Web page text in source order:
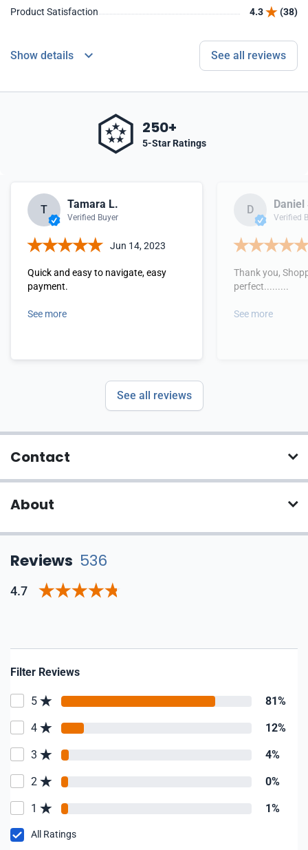
Product Satisfaction
4.3 (38)
Show details See all reviews
250+
5-Star Ratings
T Tamara L.
Verified Buyer
Jun 14, 2023
Quick and easy to navigate, easy
payment.
See more
D Daniel
Verified
Thank you,
perfect.........
See more
See all reviews
Contact
About
Reviews 536
4.7
Filter Reviews
5 81%
4 12%
3 4%
2 0%
1 1%
All Ratings